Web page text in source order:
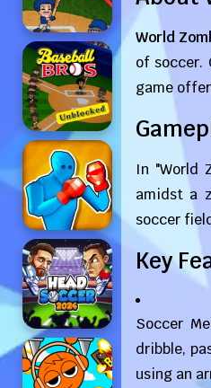
World
of soccer.
game
In "World
amidst a
soccer
Key
Soccer
dribble,
using an